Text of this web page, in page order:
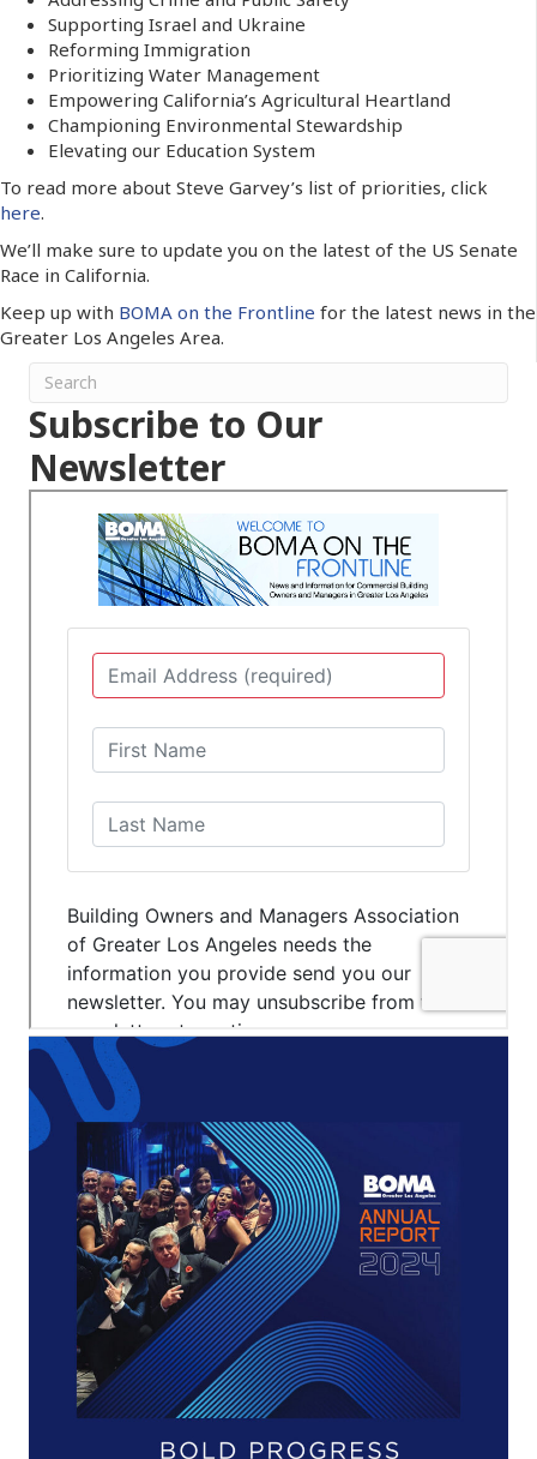
Supporting Israel and Ukraine
Reforming Immigration
Prioritizing Water Management
Empowering California’s Agricultural Heartland
Championing Environmental Stewardship
Elevating our Education System
To read more about Steve Garvey’s list of priorities, click
here.
We’ll make sure to update you on the latest of the US Senate
Race in California.
Keep up with BOMA on the Frontline for the latest news in the
Greater Los Angeles Area.
Subscribe to Our
Newsletter